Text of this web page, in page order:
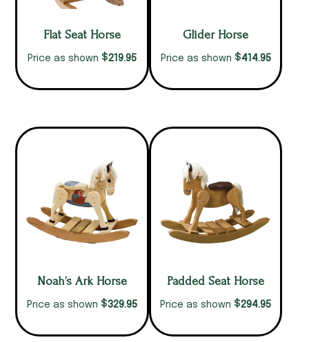
Flat Seat Horse
Price as shown $219.95
Glider Horse
Price as shown $414.95
Noah’s Ark Horse
Price as shown $329.95
Padded Seat Horse
Price as shown $294.95